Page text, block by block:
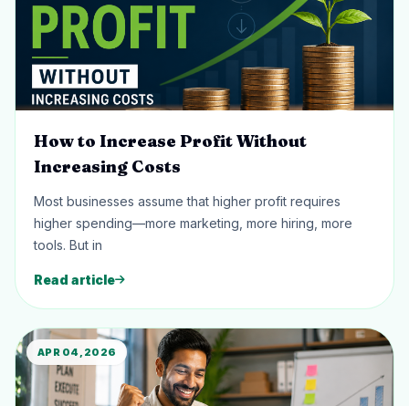
How to Increase Profit Without
Increasing Costs
Most businesses assume that higher profit requires
higher spending—more marketing, more hiring, more
tools. But in
Read article
APR 04, 2026